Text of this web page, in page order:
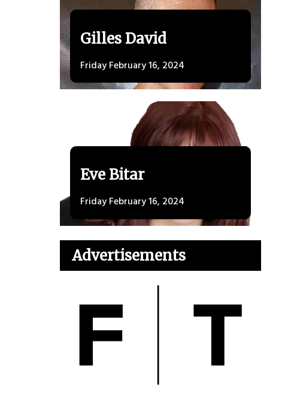
Gilles David
Friday February 16, 2024
Eve Bitar
Friday February 16, 2024
Advertisements